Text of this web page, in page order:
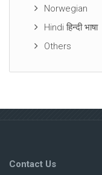
Norwegian
Hindi हिन्दी भाषा
Others
Contact Us